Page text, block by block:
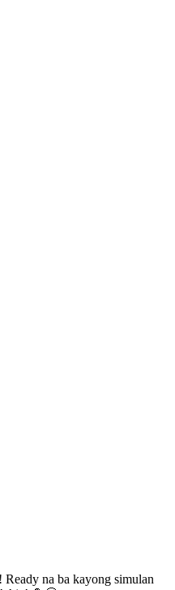
na ba kayong simulan